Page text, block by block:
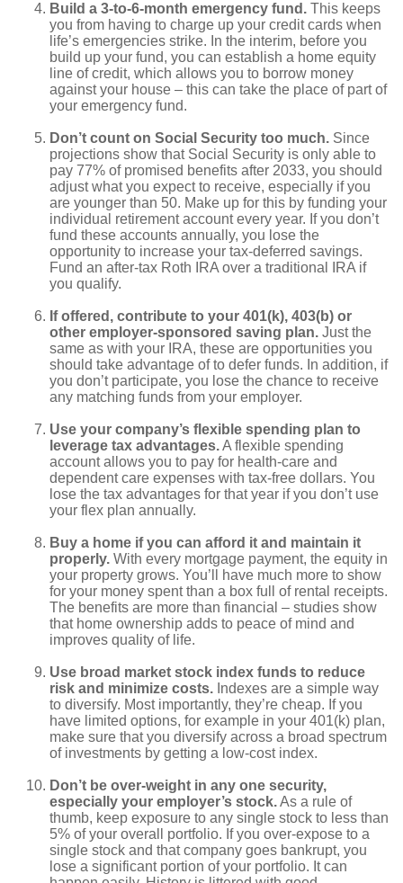
Build a 3-to-6-month emergency fund. This keeps
you from having to charge up your credit cards when
life’s emergencies strike. In the interim, before you
build up your fund, you can establish a home equity
line of credit, which allows you to borrow money
against your house – this can take the place of part of
your emergency fund.
Don’t count on Social Security too much. Since
projections show that Social Security is only able to
pay 77% of promised benefits after 2033, you should
adjust what you expect to receive, especially if you
are younger than 50. Make up for this by funding your
individual retirement account every year. If you don’t
fund these accounts annually, you lose the
opportunity to increase your tax-deferred savings.
Fund an after-tax Roth IRA over a traditional IRA if
you qualify.
If offered, contribute to your 401(k), 403(b) or
other employer-sponsored saving plan. Just the
same as with your IRA, these are opportunities you
should take advantage of to defer funds. In addition, if
you don’t participate, you lose the chance to receive
any matching funds from your employer.
Use your company’s flexible spending plan to
leverage tax advantages.A flexible spending
account allows you to pay for health-care and
dependent care expenses with tax-free dollars. You
lose the tax advantages for that year if you don’t use
your flex plan annually.
Buy a home if you can afford it and maintain it
properly. With every mortgage payment, the equity in
your property grows. You’ll have much more to show
for your money spent than a box full of rental receipts.
The benefits are more than financial – studies show
that home ownership adds to peace of mind and
improves quality of life.
Use broad market stock index funds to reduce
risk and minimize costs. Indexes are a simple way
to diversify. Most importantly, they’re cheap. If you
have limited options, for example in your 401(k) plan,
make sure that you diversify across a broad spectrum
of investments by getting a low-cost index.
Don’t be over-weight in any one security,
especially your employer’s stock.As a rule of
thumb, keep exposure to any single stock to less than
5% of your overall portfolio. If you over-expose to a
single stock and that company goes bankrupt, you
lose a significant portion of your portfolio. It can